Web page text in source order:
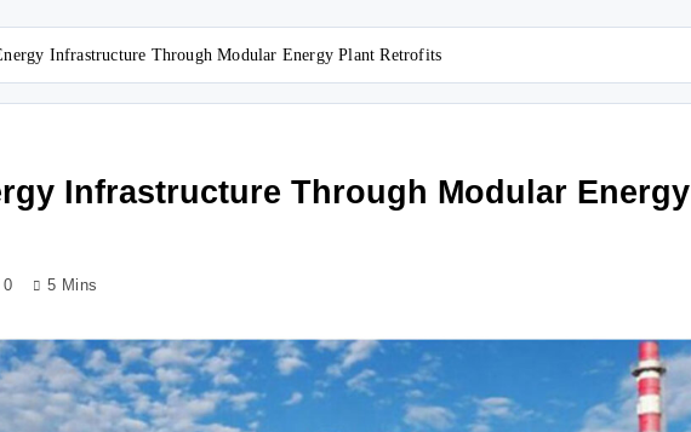
Infrastructure Through Modular Energy Plant Retrofits
Infrastructure Through Modular Energy
0 5 Mins